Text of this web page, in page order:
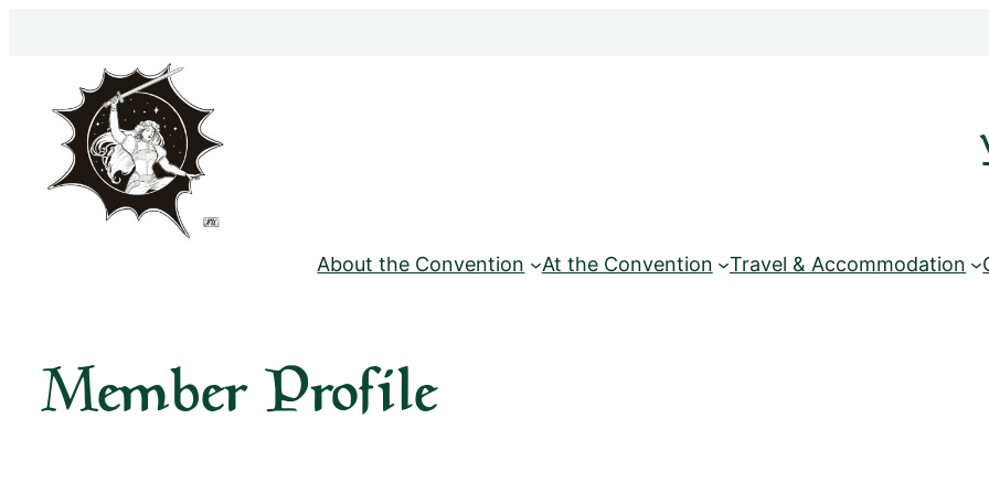
content
About the Convention At the Convention Travel & Accommodation
Member Profile